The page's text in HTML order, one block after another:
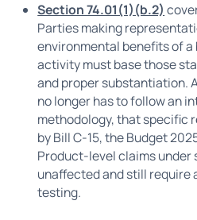
Section 74.01(1)(b.2)
Parties making
environmental benefits of a
activity must base those
and proper substantiation.
no longer has to follow an
methodology, that specific
by Bill C-15, the Budget
Product-level claims under
unaffected and still require
testing.